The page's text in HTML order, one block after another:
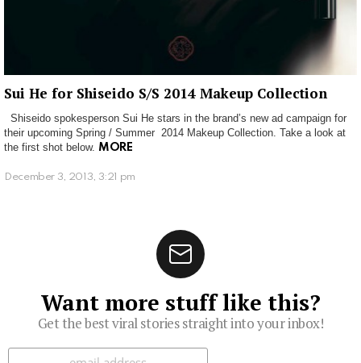
Sui He for Shiseido S/S 2014 Makeup Collection
Shiseido spokesperson Sui He stars in the brand’s new ad campaign for
their upcoming Spring / Summer 2014 Makeup Collection. Take a look at
the first shot below. MORE
December 3, 2013, 3:21 pm
Want more stuff like this?
Get the best viral stories straight into your inbox!
Subscribe